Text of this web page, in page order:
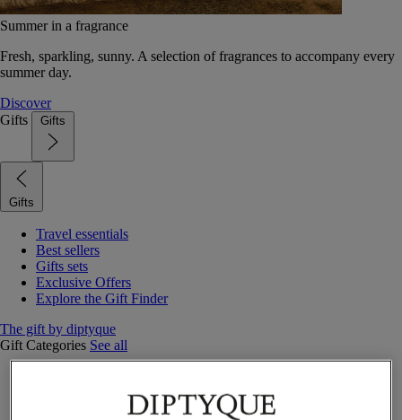
Summer in a fragrance
Fresh, sparkling, sunny. A selection of fragrances to accompany every
summer day.
Discover
Gifts
Gifts
Gifts
Travel essentials
Best sellers
Gifts sets
Exclusive Offers
Explore the Gift Finder
The gift by diptyque
Gift Categories See all
Candles & home